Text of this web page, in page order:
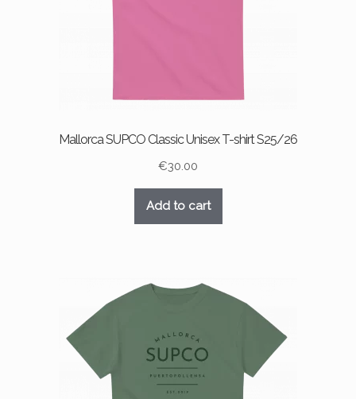
Mallorca SUPCO Classic Unisex T-shirt S25/26
€30.00
Add to cart